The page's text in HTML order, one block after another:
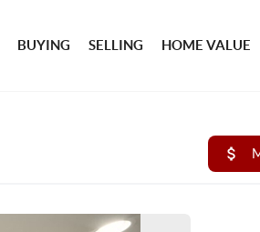
BUYING SELLING HOME VALUE